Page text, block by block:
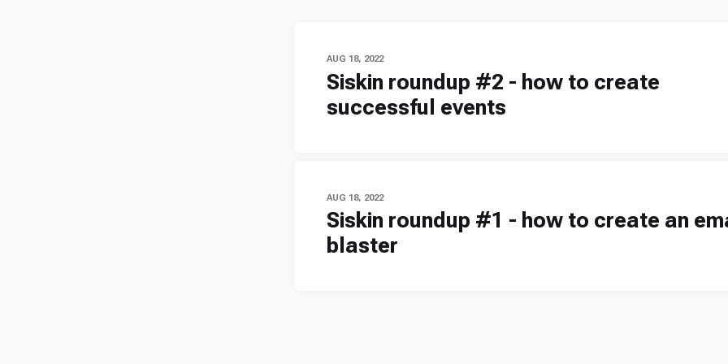
AUG 18, 2022
Siskin roundup #2 - how to create
successful events
AUG 18, 2022
Siskin roundup #1 - how to create an
blaster